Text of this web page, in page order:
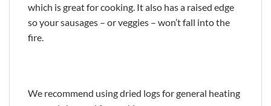
which is great for cooking. It also has a raised edge
so your sausages – or veggies – won’t fall into the
fire.
We recommend using dried logs for general heating